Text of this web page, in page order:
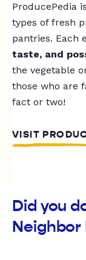
ProducePedia
types of fresh
pantries. Each
taste, and
the vegetable
those who are
fact or two!
VISIT
Did you
Neighbor